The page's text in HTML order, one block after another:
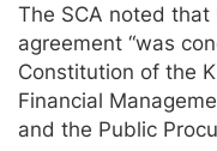
The SCA noted
agreement “was
Constitution of the
Financial
and the Public